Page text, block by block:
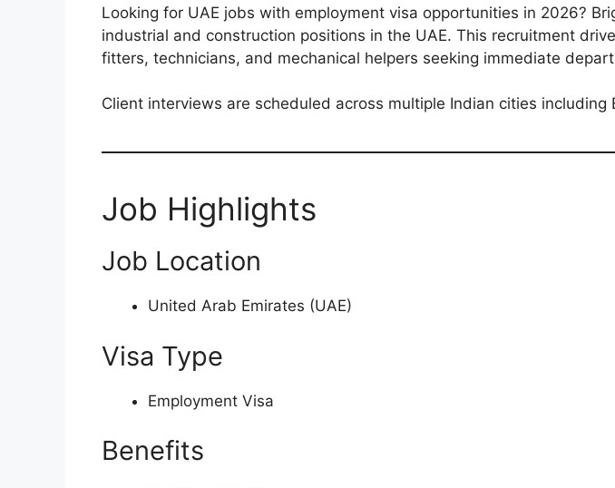
Looking for UAE jobs with employment visa opportunities in 2026?
industrial and construction positions in the UAE. This recruitment
fitters, technicians, and mechanical helpers seeking immediate
Client interviews are scheduled across multiple Indian cities including
Job Highlights
Job Location
United Arab Emirates (UAE)
Visa Type
Employment Visa
Benefits